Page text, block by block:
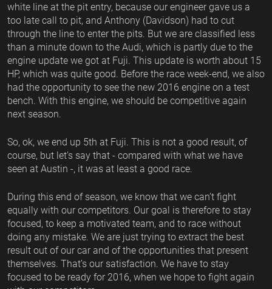
white line at the pit entry, because our engineer gave us a
too late call to pit, and Anthony (Davidson) had to cut
through the line to enter the pits. But we are classified less
than a minute down to the Audi, which is partly due to the
engine update we got at Fuji. This update is worth about 15
HP, which was quite good. Before the race week-end, we also
had the opportunity to see the new 2016 engine on a test
bench. With this engine, we should be competitive again
next season.
So, ok, we end up 5th at Fuji. This is not a good result, of
course, but let’s say that - compared with what we have
seen at Austin -, it was at least a good race.
During this end of season, we know that we can’t fight
equally with our competitors. Our goal is therefore to stay
focused, to keep a motivated team, and to race without
doing any mistake. We are just trying to extract the best
result out of our car and of the opportunities that present
themselves. That’s our satisfaction. We have to stay
focused to be ready for 2016, when we hope to fight again